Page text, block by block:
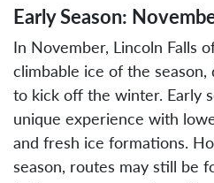
Early Season:
In November, Lincoln Falls
climbable ice of the
to kick off the winter. Early
unique experience with
and fresh ice formations.
season, routes may still be